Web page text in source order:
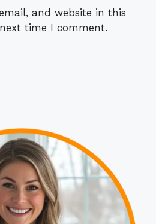
and website in this
time I comment.